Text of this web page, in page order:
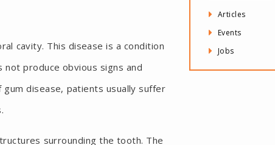
cavity. This disease is a condition
produce obvious signs and
disease, patients usually suffer
surrounding the tooth. The
Articles
Events
Jobs